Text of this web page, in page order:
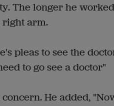
The longer he
right arm.
pleas to see the
to go see a doctor"
He added,